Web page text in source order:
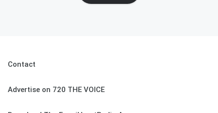
Contact
Advertise on 720 THE VOICE